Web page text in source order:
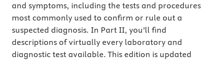
and symptoms, including the tests and procedures
most commonly used to confirm or rule out a
suspected diagnosis. In Part II, you’ll find
descriptions of virtually every laboratory and
diagnostic test available. This edition is updated